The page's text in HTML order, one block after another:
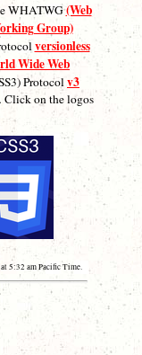
WHATWG(Web
Group)
versionless
Wide Web
Protocolv3
Click on the logos
5:32 am Pacific Time.